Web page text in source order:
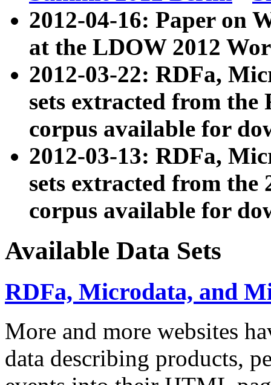
2012-04-16: Paper on
at the LDOW 2012
2012-03-22: RDFa,
sets extracted from
corpus available for
2012-03-13: RDFa,
sets extracted from the
corpus available for
Available Data Sets
RDFa, Microdata, and
More and more websites
data describing products,